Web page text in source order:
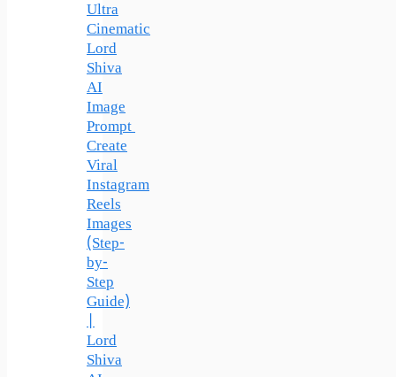
Ultra
Cinematic
Lord
Shiva
AI
Image
Prompt
Create
Viral
Instagram
Reels
Images
(Step-
by-
Step
Guide)
|
Lord
Shiva